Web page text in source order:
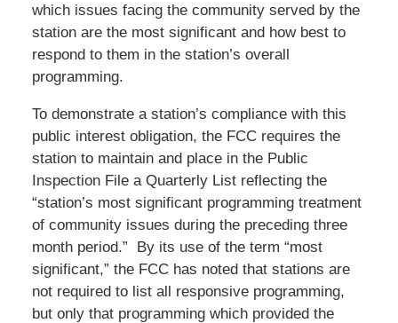
which issues facing the community served by the
station are the most significant and how best to
respond to them in the station’s overall
programming.
To demonstrate a station’s compliance with this
public interest obligation, the FCC requires the
station to maintain and place in the Public
Inspection File a Quarterly List reflecting the
“station’s most significant programming treatment
of community issues during the preceding three
month period.” By its use of the term “most
significant,” the FCC has noted that stations are
not required to list all responsive programming,
but only that programming which provided the